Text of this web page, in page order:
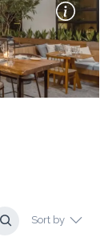
Sort by